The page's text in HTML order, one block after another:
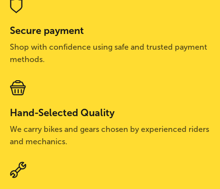
Secure payment
Shop with confidence using safe and trusted payment
methods.
Hand-Selected Quality
We carry bikes and gears chosen by experienced riders
and mechanics.